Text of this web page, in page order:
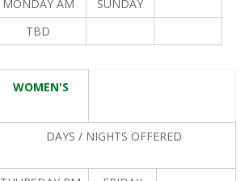
MONDAY AM
SUNDAY
TBD
WOMEN'S
DAYS / NIGHTS OFFERED